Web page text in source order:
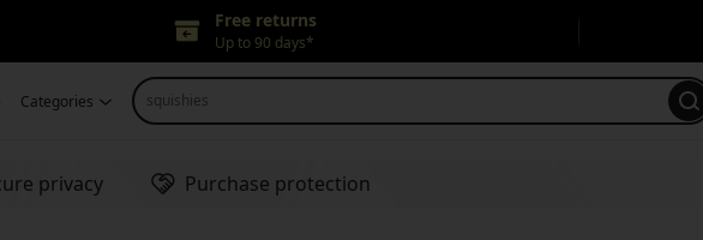
Free returns
Up to 90 days*
Price adjustment
Within 30 days
Categories squishies
privacy Purchase protection